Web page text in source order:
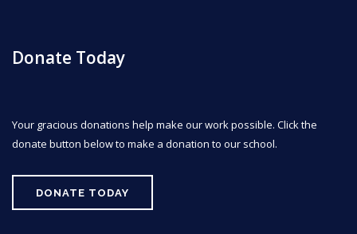
Donate Today
Your gracious donations help make our work possible. Click the
donate button below to make a donation to our school.
DONATE TODAY